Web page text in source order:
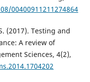
00400911211274864
(2017). Testing and
A review of
Sciences, 4(2),